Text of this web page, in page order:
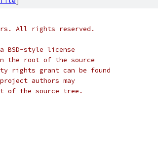
All rights reserved.
BSD-style license
the root of the source
rights grant can be found
authors may
of the source tree.